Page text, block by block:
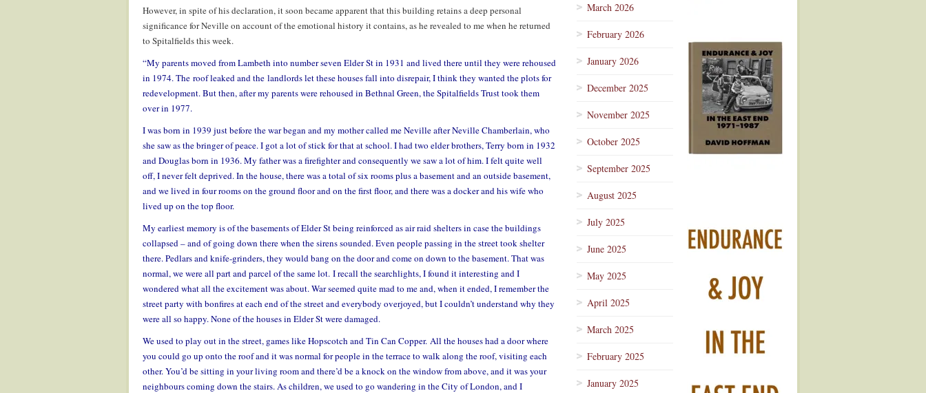
However, in spite of his declaration, it soon became apparent that this building retains a deep personal
significance for Neville on account of the emotional history it contains, as he revealed to me when he returned
to Spitalfields this week.
“My parents moved from Lambeth into number seven Elder St in 1931 and lived there until they were rehoused
in 1974. The roof leaked and the landlords let these houses fall into disrepair, I think they wanted the plots for
redevelopment. But then, after my parents were rehoused in Bethnal Green, the Spitalfields Trust took them
over in 1977.
I was born in 1939 just before the war began and my mother called me Neville after Neville Chamberlain, who
she saw as the bringer of peace. I got a lot of stick for that at school. I had two elder brothers, Terry born in 1932
and Douglas born in 1936. My father was a firefighter and consequently we saw a lot of him. I felt quite well
off, I never felt deprived. In the house, there was a total of six rooms plus a basement and an outside basement,
and we lived in four rooms on the ground floor and on the first floor, and there was a docker and his wife who
lived up on the top floor.
My earliest memory is of the basements of Elder St being reinforced as air raid shelters in case the buildings
collapsed – and of going down there when the sirens sounded. Even people passing in the street took shelter
there. Pedlars and knife-grinders, they would bang on the door and come on down to the basement. That was
normal, we were all part and parcel of the same lot. I recall the searchlights, I found it interesting and I
wondered what all the excitement was about. War seemed quite mad to me and, when it ended, I remember the
street party with bonfires at each end of the street and everybody overjoyed, but I couldn’t understand why they
were all so happy. None of the houses in Elder St were damaged.
We used to play out in the street, games like Hopscotch and Tin Can Copper. All the houses had a door where
you could go up onto the roof and it was normal for people in the terrace to walk along the roof, visiting each
other. You’d be sitting in your living room and there’d be a knock on the window from above, and it was your
neighbours coming down the stairs.As children, we used to go wandering in the City of London, and I
March 2026
February 2026
January 2026
December 2025
November 2025
October 2025
September 2025
August 2025
July 2025
June 2025
May 2025
April 2025
March 2025
February 2025
January 2025